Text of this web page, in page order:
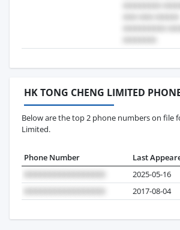
HK TONG CHENG LIMITED
Below are the top 2 phone numbers on file
Limited.
Phone Number Last
2025-05-16
2017-08-04